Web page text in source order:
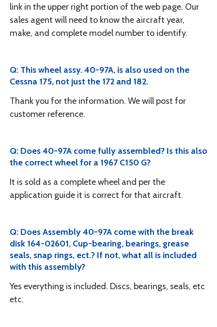
link in the upper right portion of the web page. Our
sales agent will need to know the aircraft year,
make, and complete model number to identify.
Q: This wheel assy. 40-97A, is also used on the
Cessna 175, not just the 172 and 182.
Thank you for the information. We will post for
customer reference.
Q: Does 40-97A come fully assembled? Is this also
the correct wheel for a 1967 C150 G?
It is sold as a complete wheel and per the
application guide it is correct for that aircraft.
Q: Does Assembly 40-97A come with the break
disk 164-02601, Cup-bearing, bearings, grease
seals, snap rings, ect.? If not, what all is included
with this assembly?
Yes everything is included. Discs, bearings, seals, etc
etc.